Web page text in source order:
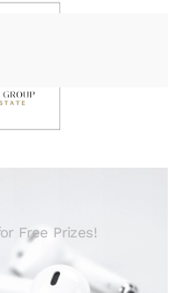
Free Prizes!